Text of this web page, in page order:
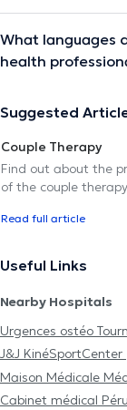
What languages
health
Suggested
Couple Therapy
Find out about the
of the couple
Read full article
Useful Links
Nearby Hospitals
Urgences ostéo
J&J KinéSportCenter
Maison Médicale
Cabinet médical